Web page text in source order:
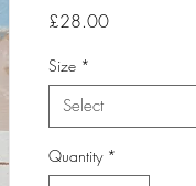
£28.00Price
Size *
Select
Quantity *